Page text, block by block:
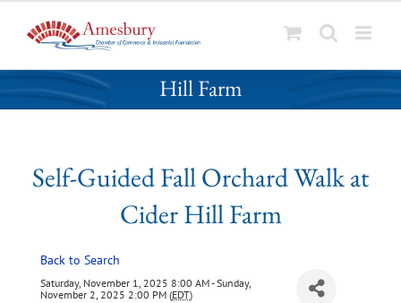
k
p
Self-Guided Fall Orchard Walk at Cider
Hill Farm
Self-Guided Fall Orchard Walk at
Cider Hill Farm
Back to Search
Saturday, November 1, 2025 8:00 AM - Sunday,
November 2, 2025 2:00 PM (EDT)